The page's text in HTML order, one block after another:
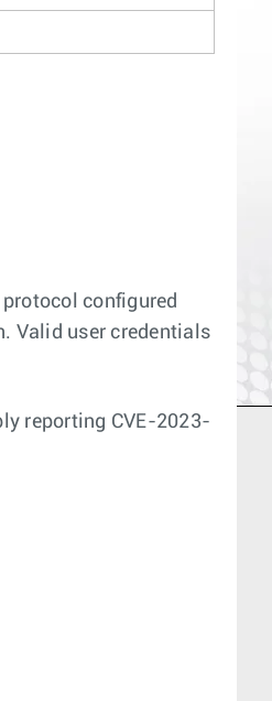
configured
Valid user credentials
reporting CVE-2023-